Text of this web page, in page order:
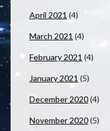
April 2021 (4)
March 2021 (4)
February 2021 (4)
January 2021 (5)
December 2020(4)
November 2020(5)